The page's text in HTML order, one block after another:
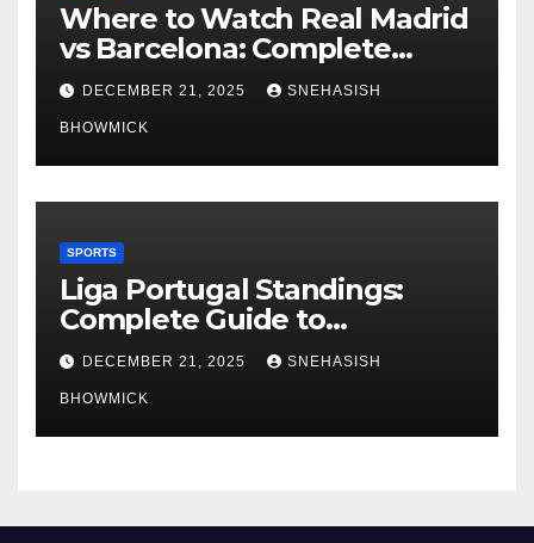
Where to Watch Real Madrid
vs Barcelona: Complete
Global Viewing Guide
DECEMBER 21, 2025 SNEHASISH
BHOWMICK
SPORTS
Liga Portugal Standings:
Complete Guide to
Portugal’s Elite Football
League
DECEMBER 21, 2025 SNEHASISH
BHOWMICK